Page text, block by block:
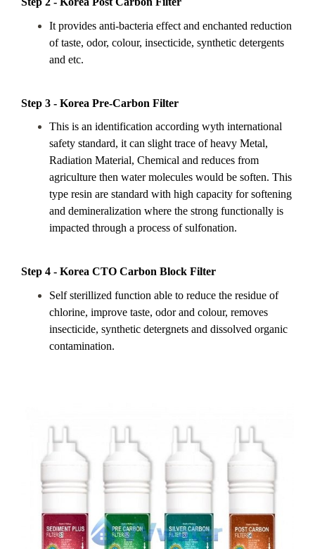
It provides anti-bacteria effect and enchanted reduction
of taste, odor, colour, insecticide, synthetic detergents
and etc.
Step 3 - Korea Pre-Carbon Filter
This is an identification according wyth international
safety standard, it can slight trace of heavy Metal,
Radiation Material, Chemical and reduces from
agriculture then water molecules would be soften. This
type resin are standard with high capacity for softening
and demineralization where the strong functionally is
impacted through a process of sulfonation.
Step 4 - Korea CTO Carbon Block Filter
Self sterillized function able to reduce the residue of
chlorine, improve taste, odor and colour, removes
insecticide, synthetic detergnets and dissolved organic
contamination.